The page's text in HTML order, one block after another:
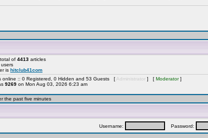
of 4413 articles
is hitclub41com
online :: 0 Registered, 0 Hidden and 53 Guests [ Administrator ] [ Moderator]
9269 on Mon Aug 03, 2026 6:23 am
the past five minutes
Username: Password: